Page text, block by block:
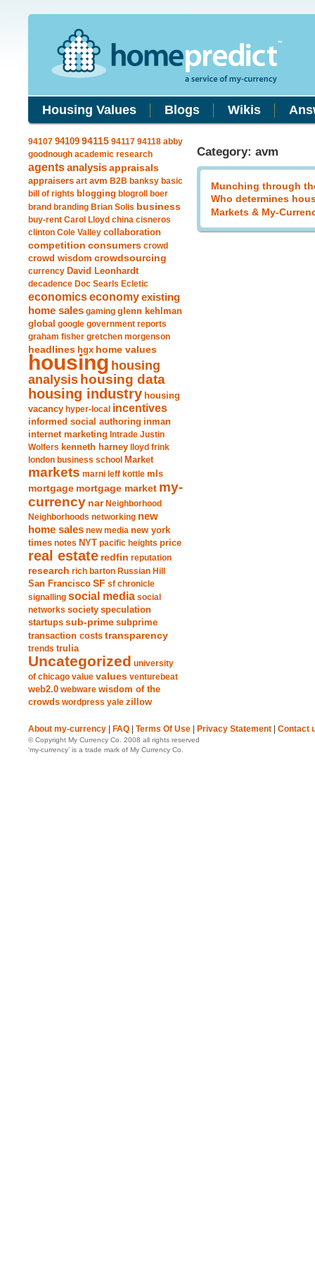
Housing Values Blogs Wikis
94107 94109 94115 94117 94118 abby
goodnough academic research
agentsanalysis appraisals
appraisers art avm B2B banksy basic
bill of rights blogging blogroll
boer
brand branding Brian Solis business
buy-rent Carol Lloyd china cisneros
clinton Cole Valley collaboration
competition consumers crowd
crowd wisdom crowdsourcing
currency David Leonhardt
decadence Doc Searls Ecletic
economicseconomyexisting
home sales gaming glenn kehlman
global google government reports
graham fisher gretchen morgenson
headlines hgx home values
housing housing
analysis housing data
housing industry housing
vacancy hyper-local incentives
informed social authoring inman
internet marketing Intrade Justin
Wolfers kenneth harney
lloyd frink
london business school Market
markets marni leff kottle mls
mortgage mortgage market my-
currency nar Neighborhood
Neighborhoods networking new
home sales new media new york
times notes NYT pacific heights price
real estate redfin reputation
research rich barton Russian Hill
San Francisco SF sf chronicle
signalling social media social
networks society speculation
startups sub-prime subprime
transaction costs transparency
trends trulia
Uncategorized university
of chicago value values venturebeat
web2.0 webware wisdom of the
crowds wordpress yale zillow
Category: avm
Munching through
Who determines
Markets & My-
About my-currency FAQ Terms Of Use Privacy Statement Contact
© Copyright My Currency Co. 2008 all rights reserved
‘my-currency’ is a trade mark of My Currency Co.